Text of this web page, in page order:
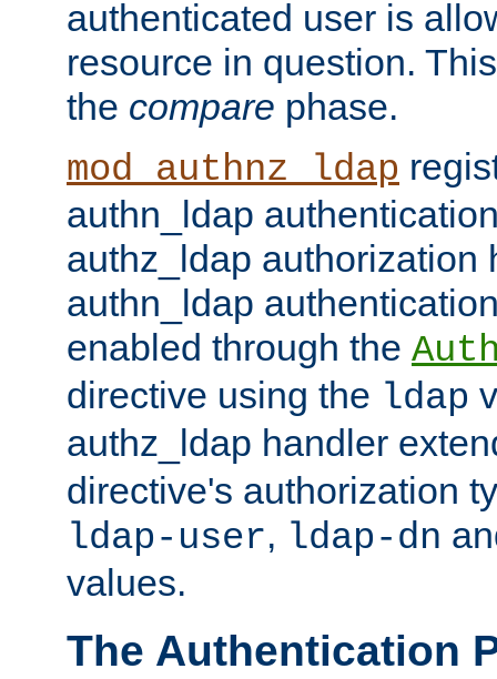
authenticated user is
resource in question.
the compare phase.
mod_authnz_ldap
authn_ldap
authz_ldap authorization
authn_ldap
enabled through the
directive using the ldap
authz_ldap handler
directive's authorization
ldap-user, ldap-dn
values.
The Authentication